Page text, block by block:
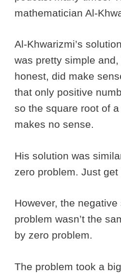
mathematician Al-
Al-Khwarizmi’s
was pretty simple
honest, did make
that only positive
so the square root of
makes no sense.
His solution was
zero problem. Just get
However, the
problem wasn’t the
by zero problem.
The problem took a